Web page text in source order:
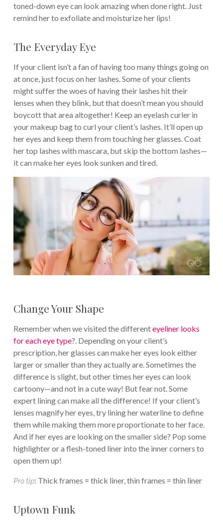
toned-down eye can look amazing when done right. Just
remind her to exfoliate and moisturize her lips!
The Everyday Eye
If your client isn’t a fan of having too many things going on
at once, just focus on her lashes. Some of your clients
might suffer the woes of having their lashes hit their
lenses when they blink, but that doesn’t mean you should
boycott that area altogether! Keep an eyelash curler in
your makeup bag to curl your client’s lashes. It’ll open up
her eyes and keep them from touching her glasses. Coat
her top lashes with mascara, but skip the bottom lashes—
it can make her eyes look sunken and tired.
Change Your Shape
Remember when we visited the differenteyeliner looks
for each eye type?. Depending on your client’s
prescription, her glasses can make her eyes look either
larger or smaller than they actually are. Sometimes the
difference is slight, but other times her eyes can look
cartoony—and not in a cute way! But fear not. Some
expert lining can make all the difference! If your client’s
lenses magnify her eyes, try lining her waterline to define
them while making them more proportionate to her face.
And if her eyes are looking on the smaller side? Pop some
highlighter or a flesh-toned liner into the inner corners to
open them up!
Pro tip: Thick frames = thick liner, thin frames = thin liner
Uptown Funk